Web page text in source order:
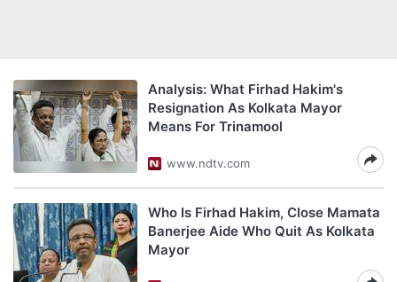
Analysis: What Firhad Hakim's
Resignation As Kolkata Mayor
Means For Trinamool
www.ndtv.com
Who Is Firhad Hakim, Close Mamata
Banerjee Aide Who Quit As Kolkata
Mayor